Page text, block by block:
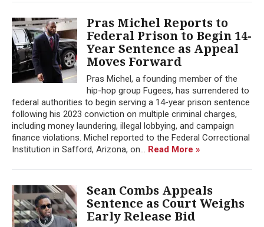
Pras Michel Reports to
Federal Prison to Begin 14-
Year Sentence as Appeal
Moves Forward
Pras Michel, a founding member of the
hip-hop group Fugees, has surrendered to
federal authorities to begin serving a 14-year prison sentence
following his 2023 conviction on multiple criminal charges,
including money laundering, illegal lobbying, and campaign
finance violations. Michel reported to the Federal Correctional
Institution in Safford, Arizona, on... Read More »
Sean Combs Appeals
Sentence as Court Weighs
Early Release Bid